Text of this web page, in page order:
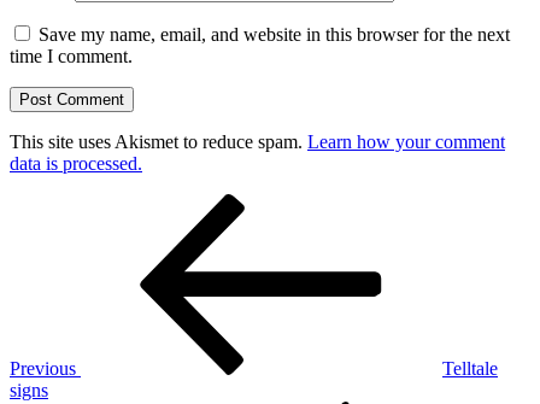
Save my name, email, and website in this browser for the next
time I comment.
This site uses Akismet to reduce spam. Learn how your comment
data is processed.
Previous
Telltale
signs